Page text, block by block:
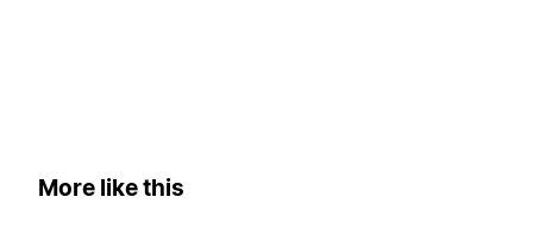
More like this